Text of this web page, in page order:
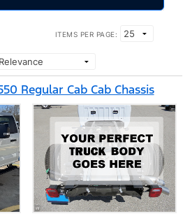
ITEMS PER PAGE:
Regular Cab Cab Chassis